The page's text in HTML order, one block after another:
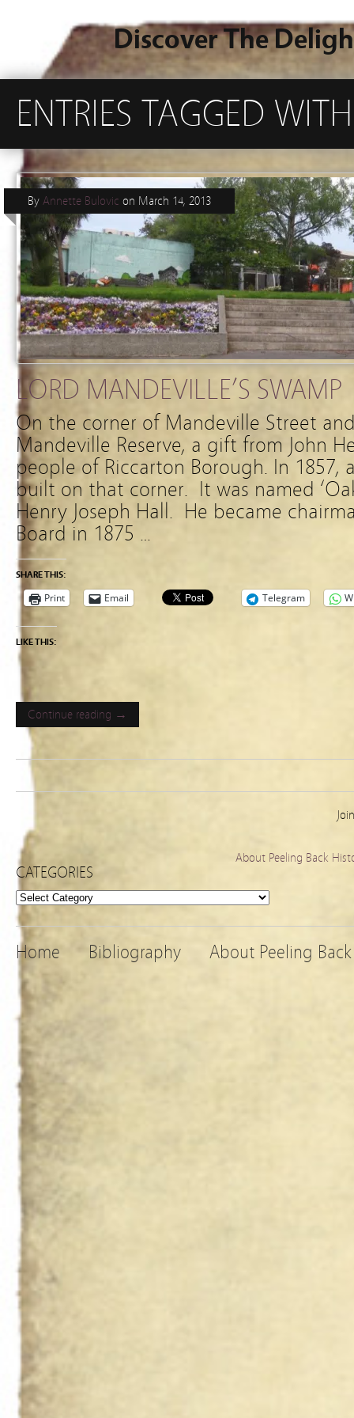
Discover The
ENTRIES TAGGED
LORD MANDEVILLE’S SWAMP
By Annette Bulovic on March 14, 2013
On the corner of Mandeville Street
Mandeville Reserve, a gift from John
people of Riccarton Borough. In 1857,
built on that corner. It was named
Henry Joseph Hall. He became
Board in 1875 …
SHARE THIS:
Print Email Telegram
LIKE THIS:
Continue reading →
About Peeling Back
CATEGORIES
Categories
Home Bibliography About Peeling